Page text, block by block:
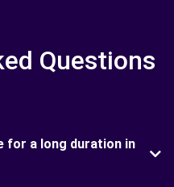
Questions
for a long duration in